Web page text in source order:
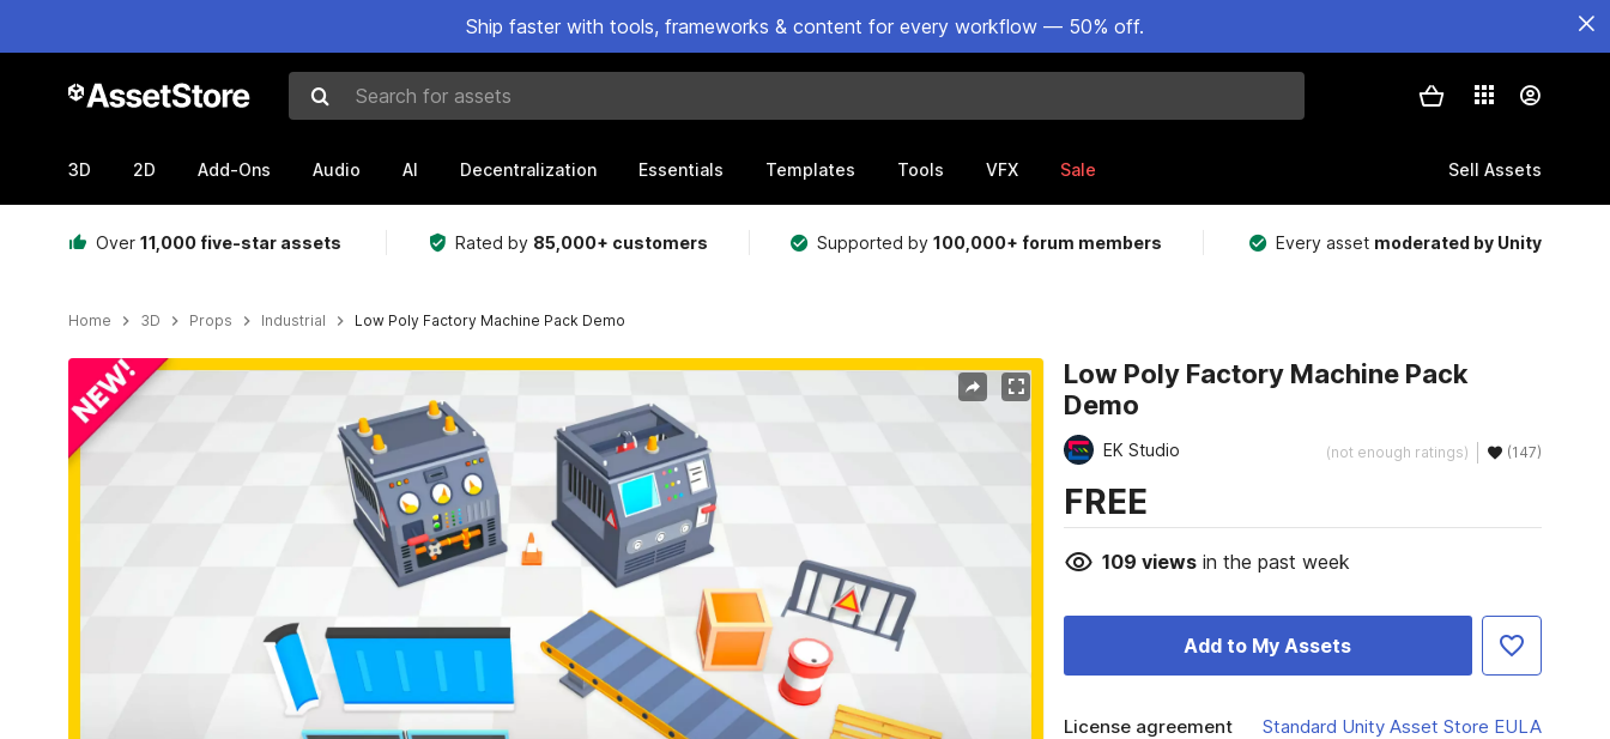
Ship faster with tools, frameworks & content for every workflow — 50% off.
Search for assets
3D 2D Add-Ons Audio AI Decentralization Essentials Templates Tools VFX Sale Sell Assets
Over 11,000 five-star assets Rated by 85,000+ customers Supported by100,000+ forum members Every asset moderated by Unity
Home 3D Props Industrial Low Poly Factory Machine Pack Demo
Active slide: 1 of 5
Low Poly Factory Machine Pack
Demo
EK Studio (not enough ratings) (147)
FREE
109 viewsin the past week
Add to My Assets
License agreement
Standard Unity Asset Store EULA